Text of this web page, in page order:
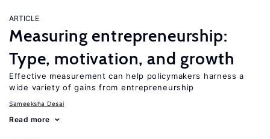
ARTICLE
Measuring entrepreneurship:
Type, motivation, and growth
Effective measurement can help policymakers harness a
wide variety of gains from entrepreneurship
Sameeksha Desai
Read more